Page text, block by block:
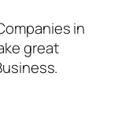
in
great